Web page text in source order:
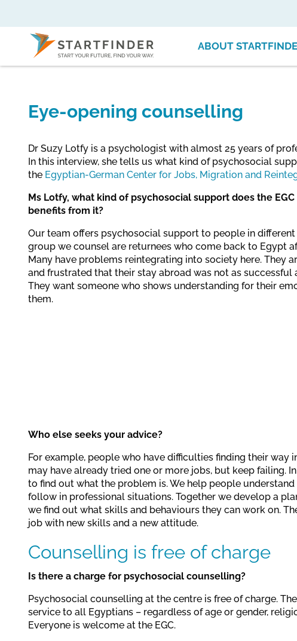
ABOUT
Eye-opening counselling
Dr Suzy Lotfy is a psychologist with almost 25 years of
In this interview, she tells us what kind of psychosocial
the Egyptian-German Center for Jobs, Migration and
Ms Lotfy, what kind of psychosocial support does the
benefits from it?
Our team offers psychosocial support to people in different
group we counsel are returnees who come back to Egypt
Many have problems reintegrating into society here. They
and frustrated that their stay abroad was not as successful
They want someone who shows understanding for their
them.
Who else seeks your advice?
For example, people who have difficulties finding their way
may have already tried one or more jobs, but keep failing.
to find out what the problem is. We help people
follow in professional situations. Together we develop a
we find out what skills and behaviours they can work on.
job with new skills and a new attitude.
Counselling is free of charge
Is there a charge for psychosocial counselling?
Psychosocial counselling at the centre is free of charge.
service to all Egyptians – regardless of age or gender,
Everyone is welcome at the EGC.